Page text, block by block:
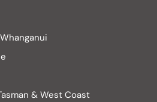
& West Coast